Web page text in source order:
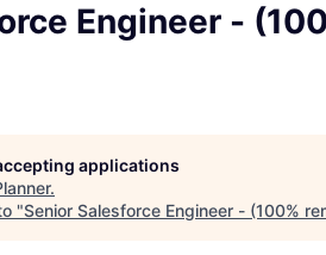
Engineer -
applications
.
"Senior Salesforce Engineer - (100%